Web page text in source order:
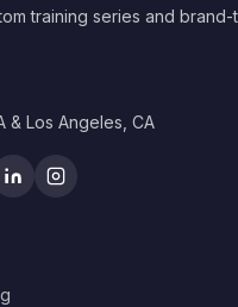
training series and brand-
& Los Angeles, CA